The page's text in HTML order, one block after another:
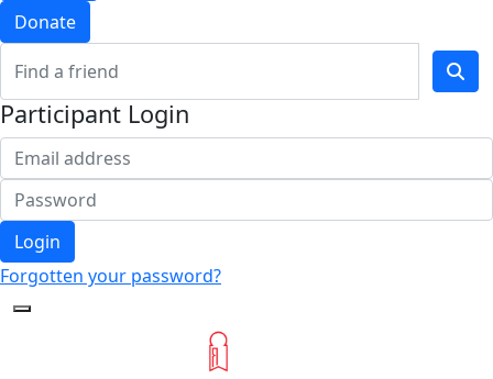
Donate
Participant Login
Login
Forgotten your password?